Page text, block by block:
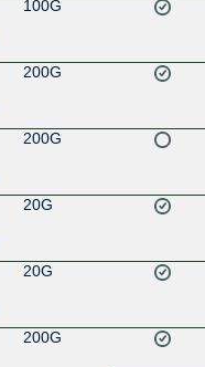
100G
200G
200G
20G
20G
200G